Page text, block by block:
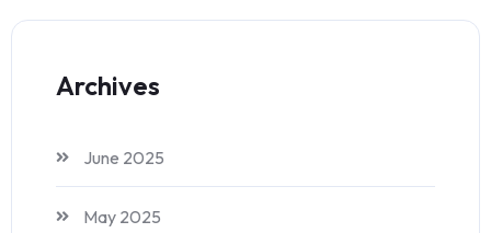
Archives
June 2025
May 2025